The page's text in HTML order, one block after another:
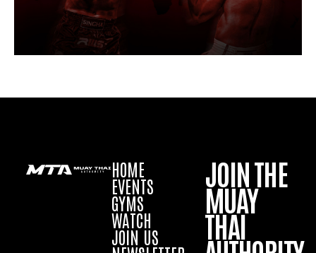
HOME
EVENTS
GYMS
WATCH
JOIN US
JOIN THE
MUAY
THAI